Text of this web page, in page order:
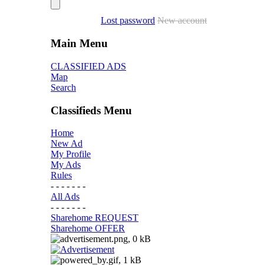
Lost password New account
Main Menu
CLASSIFIED ADS
Map
Search
Classifieds Menu
Home
New Ad
My Profile
My Ads
Rules
- - - - - - -
All Ads
- - - - - - -
Sharehome REQUEST
Sharehome OFFER